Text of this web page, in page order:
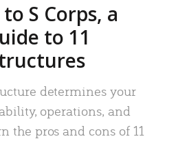
S Corps, a
to 11
determines your
operations, and
the pros and cons of 11